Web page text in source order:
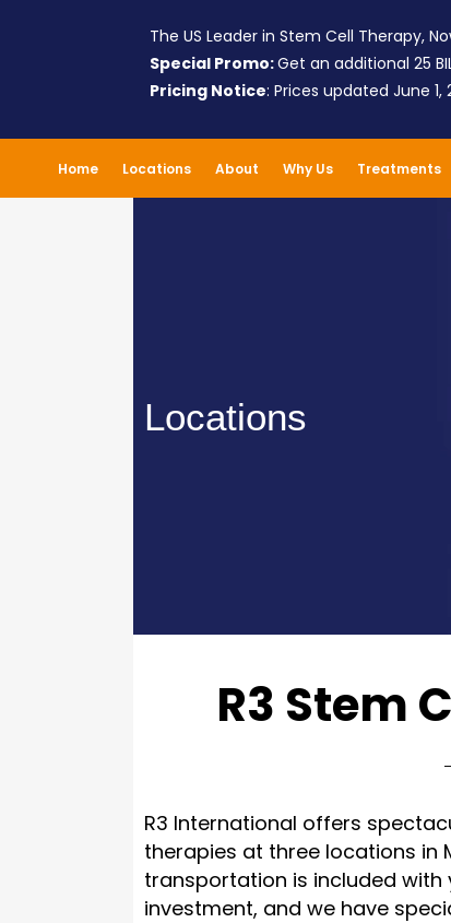
The US Leader in Stem Cell Therapy,
Special Promo:Get an additional 25
Pricing Notice: Prices updated June
Home Locations About Why Us Treatments
Locations
R3 Stem
R3 International offers
therapies at three locations in
transportation is included
investment, and we have